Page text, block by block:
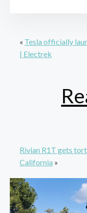
« Tesla officially
| Electrek
Rivian R1T gets
California »